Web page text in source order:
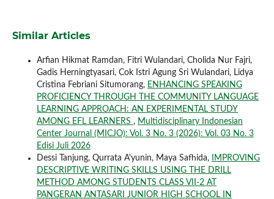
Similar Articles
Arfian Hikmat Ramdan, Fitri Wulandari, Cholida Nur Fajri,
Gadis Herningtyasari, Cok Istri Agung Sri Wulandari, Lidya
Cristina Febriani Situmorang, ENHANCING SPEAKING
PROFICIENCY THROUGH THE COMMUNITY LANGUAGE
LEARNING APPROACH: AN EXPERIMENTAL STUDY
AMONG EFL LEARNERS , Multidisciplinary Indonesian
Center Journal (MICJO): Vol. 3 No. 3 (2026): Vol. 03 No. 3
Edisi Juli 2026
Dessi Tanjung, Qurrata A'yunin, Maya Safhida,
IMPROVING
DESCRIPTIVE WRITING SKILLS USING THE DRILL
METHOD AMONG STUDENTS CLASS VII-2 AT
PANGERAN ANTASARI JUNIOR HIGH SCHOOL IN